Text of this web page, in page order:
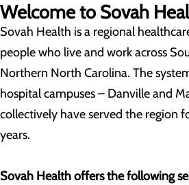
Welcome to Sovah
Sovah Health is a regional
people who live and work across
Northern North Carolina. The
hospital campuses – Danville and
collectively have served the region
years.
Sovah Health offers the following